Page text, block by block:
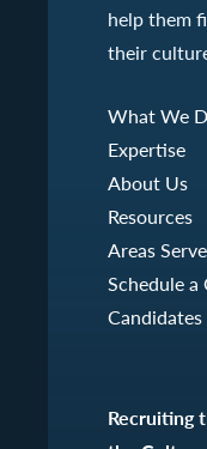
help them
their
What We
Expertise
About Us
Resources
Areas
Schedule
Candidates
Recruiting